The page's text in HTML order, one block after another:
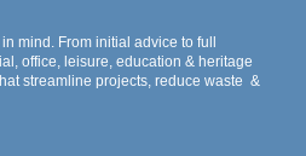
mind. From initial advice to full
office, leisure, education & heritage
streamline projects, reduce waste &